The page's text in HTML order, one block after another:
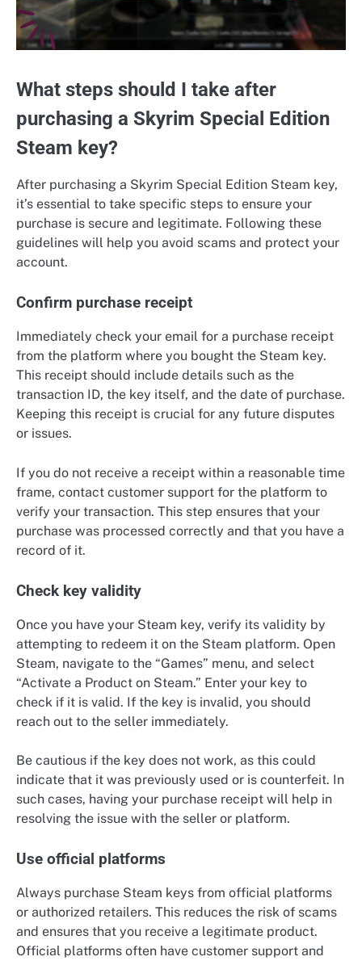
What steps should I take after
purchasing a Skyrim Special Edition
Steam key?
After purchasing a Skyrim Special Edition Steam key,
it’s essential to take specific steps to ensure your
purchase is secure and legitimate. Following these
guidelines will help you avoid scams and protect your
account.
Confirm purchase receipt
Immediately check your email for a purchase receipt
from the platform where you bought the Steam key.
This receipt should include details such as the
transaction ID, the key itself, and the date of purchase.
Keeping this receipt is crucial for any future disputes
or issues.
If you do not receive a receipt within a reasonable time
frame, contact customer support for the platform to
verify your transaction. This step ensures that your
purchase was processed correctly and that you have a
record of it.
Check key validity
Once you have your Steam key, verify its validity by
attempting to redeem it on the Steam platform. Open
Steam, navigate to the “Games” menu, and select
“Activate a Product on Steam.” Enter your key to
check if it is valid. If the key is invalid, you should
reach out to the seller immediately.
Be cautious if the key does not work, as this could
indicate that it was previously used or is counterfeit. In
such cases, having your purchase receipt will help in
resolving the issue with the seller or platform.
Use official platforms
Always purchase Steam keys from official platforms
or authorized retailers. This reduces the risk of scams
and ensures that you receive a legitimate product.
Official platforms often have customer support and